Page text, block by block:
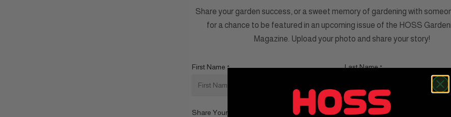
Share your garden success, or a sweet memory of gardening with
for a chance to be featured in an upcoming issue of the HOSS
Magazine. Upload your photo and share your story!
First Name * Last Name *
Share Your Gardening Story Here!